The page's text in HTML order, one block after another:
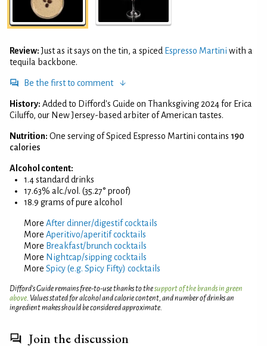
Review: Just as it says on the tin, a spiced Espresso Martini with a
tequila backbone.
Be the first to comment
History: Added to Difford's Guide on Thanksgiving 2024 for Erica
Ciluffo, our New Jersey-based arbiter of American tastes.
Nutrition: One serving of Spiced Espresso Martini contains 190
calories
Alcohol content:
1.4 standard drinks
17.63% alc./vol. (35.27° proof)
18.9 grams of pure alcohol
More After dinner/digestif cocktails
More Aperitivo/aperitif cocktails
More Breakfast/brunch cocktails
More Nightcap/sipping cocktails
More Spicy (e.g. Spicy Fifty) cocktails
Difford’s Guide remains free-to-use thanks to thesupport of the brands in green
above. Values stated for alcohol and calorie content, and number of drinks an
ingredient makes should be considered approximate.
Join the discussion